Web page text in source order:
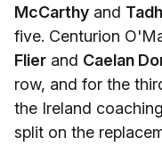
McCarthy and
five. Centurion
Flier and Caelan
row, and for the
the Ireland
split on the